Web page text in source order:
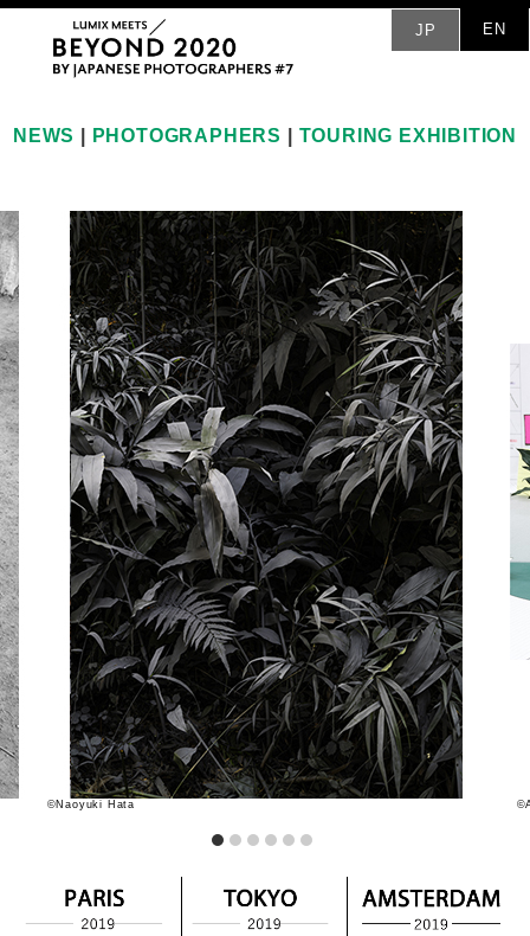
JP EN
NEWS PHOTOGRAPHERS TOURING EXHIBITION
©Naoyuki Hata